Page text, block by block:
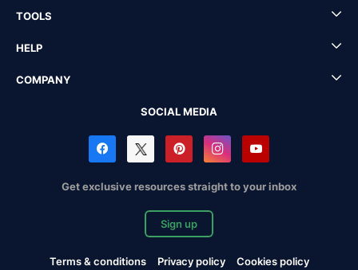
TOOLS
HELP
COMPANY
SOCIAL MEDIA
Get exclusive resources straight to your inbox
Sign up
Terms & conditions Privacy policy
Cookies policy